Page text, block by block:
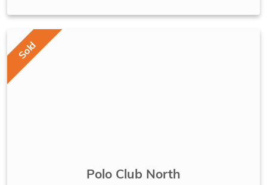
Sold
Polo Club North